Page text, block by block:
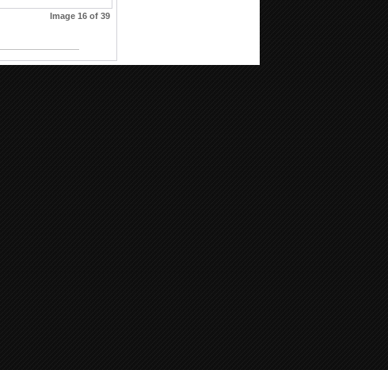
Image 16 of 39